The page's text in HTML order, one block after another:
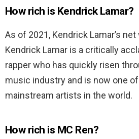
How rich is Kendrick Lamar?
As of 2021, Kendrick Lamar’s
Kendrick Lamar is a critically
rapper who has quickly risen
music industry and is now one
mainstream artists in the world.
How rich is MC Ren?